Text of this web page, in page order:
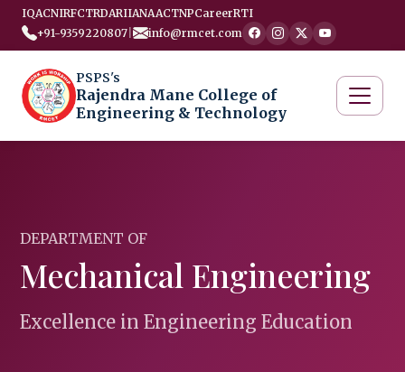
IQACNIRFCTRDARIIANAACTNPCareerRTI
+91-9359220807
info@rmcet.com
PSPS's
Rajendra Mane College of
Engineering & Technology
DEPARTMENT OF
Mechanical Engineering
Excellence in Engineering Education